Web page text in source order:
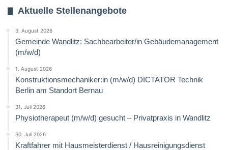
Aktuelle Stellenangebote
3. August 2026
Gemeinde Wandlitz: Sachbearbeiter/in Gebäudemanagement
(m/w/d)
1. August 2026
Konstruktionsmechaniker:in (m/w/d) DICTATOR Technik
Berlin am Standort Bernau
31. Juli 2026
Physiotherapeut (m/w/d) gesucht – Privatpraxis in Wandlitz
30. Juli 2026
Kraftfahrer mit Hausmeisterdienst / Hausreinigungsdienst